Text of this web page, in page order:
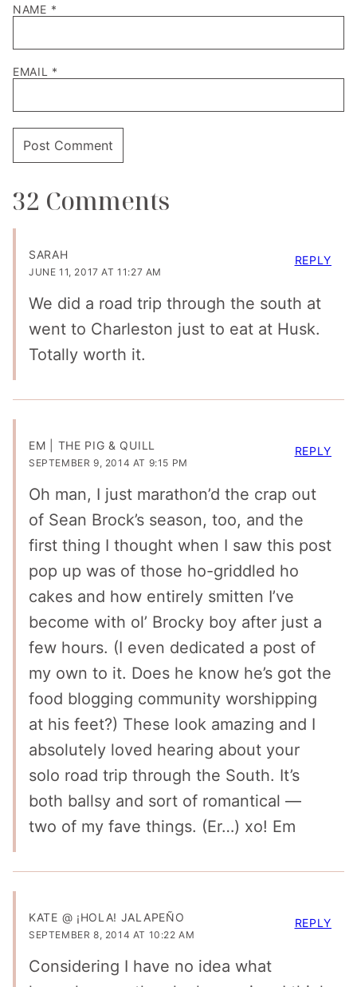
NAME *
EMAIL *
32 Comments
SARAH
JUNE 11, 2017 AT 11:27 AM
We did a road trip through the south at
went to Charleston just to eat at Husk.
Totally worth it.
REPLY
EM | THE PIG & QUILL
SEPTEMBER 9, 2014 AT 9:15 PM
Oh man, I just marathon’d the crap out
of Sean Brock’s season, too, and the
first thing I thought when I saw this post
pop up was of those ho-griddled ho
cakes and how entirely smitten I’ve
become with ol’ Brocky boy after just a
few hours. (I even dedicated a post of
my own to it. Does he know he’s got the
food blogging community worshipping
at his feet?) These look amazing and I
absolutely loved hearing about your
solo road trip through the South. It’s
both ballsy and sort of romantical —
two of my fave things. (Er…) xo! Em
REPLY
KATE @ ¡HOLA! JALAPEÑO
SEPTEMBER 8, 2014 AT 10:22 AM
Considering I have no idea what
REPLY